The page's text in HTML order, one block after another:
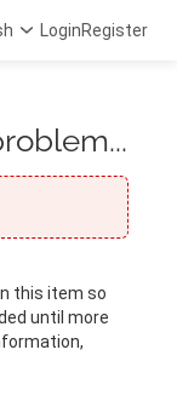
LoginRegister
this item so
until more